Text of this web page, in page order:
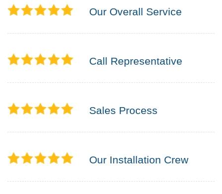
Our Overall Service
Call Representative
Sales Process
Our Installation Crew